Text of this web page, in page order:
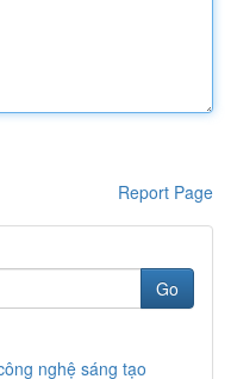
Report Page
Go
nghệ sáng tạo